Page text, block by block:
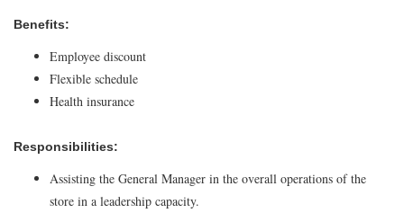
Benefits:
Employee discount
Flexible schedule
Health insurance
Responsibilities:
Assisting the General Manager in the overall operations of the
store in a leadership capacity.